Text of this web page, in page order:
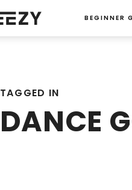
BEGINNER
TAGGED IN
DANCE